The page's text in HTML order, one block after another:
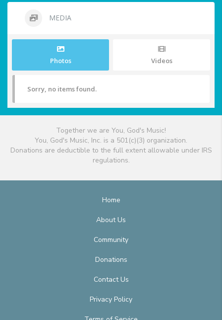
MEDIA
Photos Videos
Sorry, no items found.
Together we are You, God's Music!
You, God's Music, Inc. is a 501(c)(3) organization.
Donations are deductible to the full extent allowable under IRS
regulations.
Home
About Us
Community
Donations
Contact Us
Privacy Policy